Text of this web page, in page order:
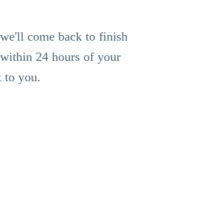
come back to finish
24 hours of your
to you.